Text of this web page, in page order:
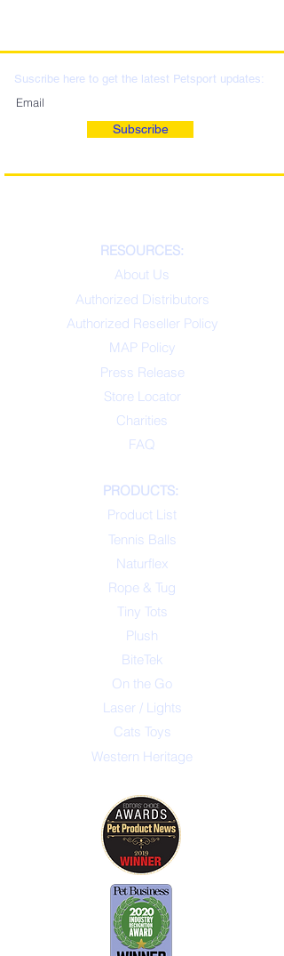
LOCATIONS & WHOLESALE
DISTRIBUTION
Suscribe here to get the latest Petsport updates:
Subscribe
RESOURCES:
About Us
Authorized Distributors
Authorized Reseller Policy
MAP Policy
Press Release
Store Locator
Charities
FAQ
PRODUCTS:
Product List
Tennis Balls
Naturflex
Rope & Tug
Tiny Tots
Plush
BiteTek
On the Go
Laser / Lights
Cats Toys
Western Heritage